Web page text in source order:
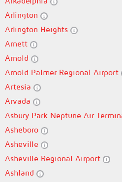
Arlington
Arlington Heights
Arnett
Arnold
Arnold Palmer Regional Airport
Artesia
Arvada
Asbury Park Neptune Air
Asheboro
Asheville
Asheville Regional Airport
Ashland